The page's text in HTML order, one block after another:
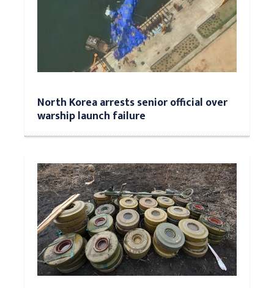
North Korea arrests senior official over
warship launch failure